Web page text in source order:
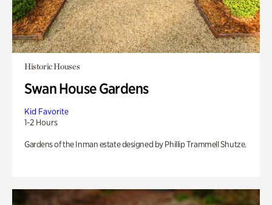
Historic Houses
Swan House Gardens
Kid Favorite
1-2 Hours
Gardens of the Inman estate designed by Phillip Trammell Shutze.